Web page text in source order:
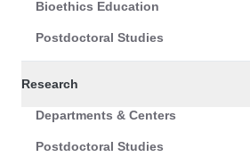
Bioethics Education
Postdoctoral Studies
Research
Departments & Centers
Postdoctoral Studies